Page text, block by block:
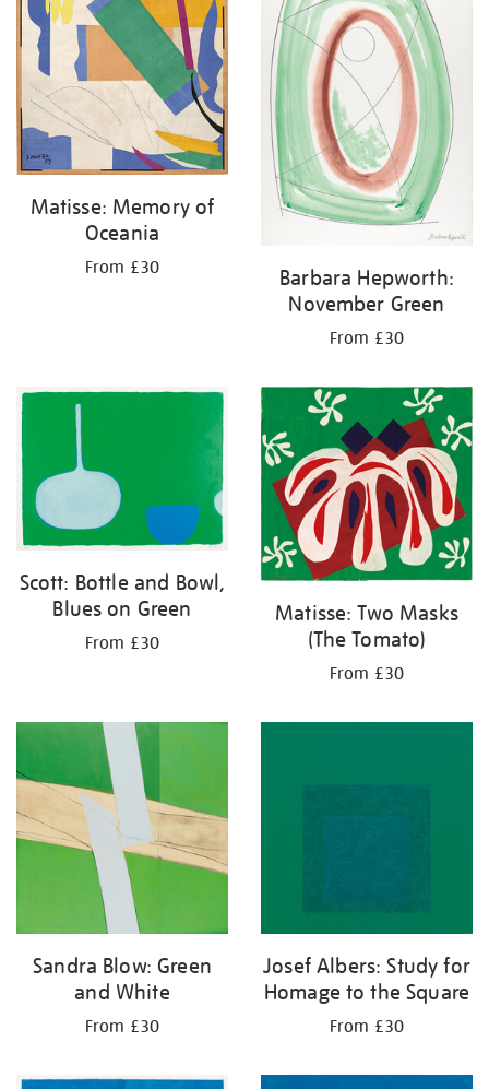
Matisse: Memory of
Oceania
From £30
Barbara Hepworth:
November Green
From £30
Scott: Bottle and Bowl,
Blues on Green
From £30
Matisse: Two Masks
(The Tomato)
From £30
Sandra Blow: Green
and White
From £30
Josef Albers: Study for
Homage to the Square
From £30